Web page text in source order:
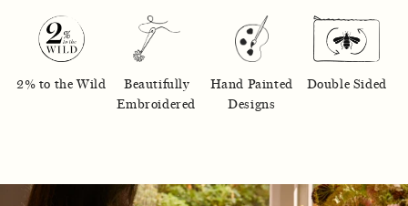
2% to the Wild
Beautifully
Embroidered
Hand Painted
Designs
Double Sided